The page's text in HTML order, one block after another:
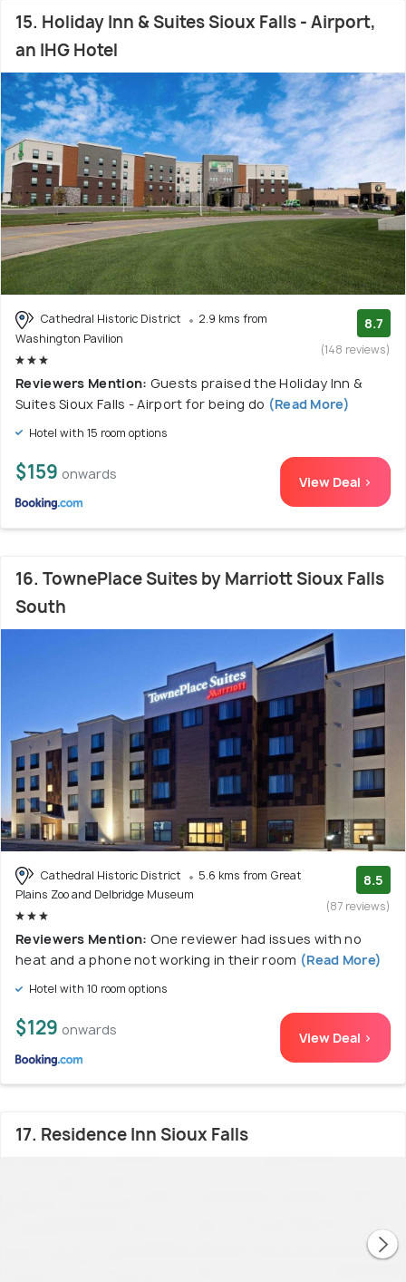
15. Holiday Inn & Suites Sioux Falls - Airport,
an IHG Hotel
Cathedral Historic District
2.9 kms from
Washington Pavilion
8.7
(148 reviews)
Reviewers Mention: Guests praised the Holiday Inn &
Suites Sioux Falls - Airport for being do (Read More)
Hotel with 15 room options
$159 onwards View Deal >
16. TownePlace Suites by Marriott Sioux Falls
South
Cathedral Historic District
5.6 kms from Great
Plains Zoo and Delbridge Museum
8.5
(87 reviews)
Reviewers Mention: One reviewer had issues with no
heat and a phone not working in their room (Read More)
Hotel with 10 room options
$129 onwards View Deal >
17. Residence Inn Sioux Falls